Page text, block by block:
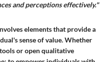
and perceptions effectively."
elements that provide a
sense of value. Whether
or open qualitative